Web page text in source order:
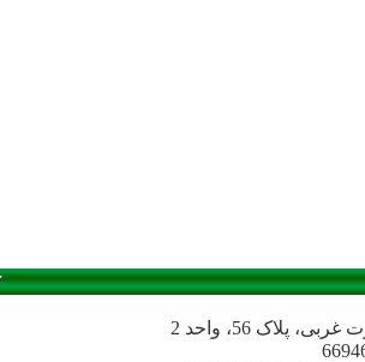
پلاک 56، واحد 2